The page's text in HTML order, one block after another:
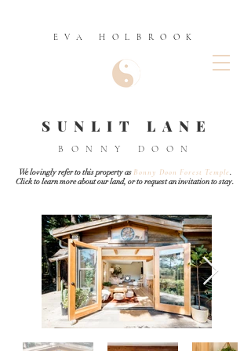
EVA HOLBROOK
SUNLIT LANE
BONNY DOON
We lovingly refer to this property as Bonny Doon Forest Temple.
Clickto learn more about our land, or to request an invitation to stay.